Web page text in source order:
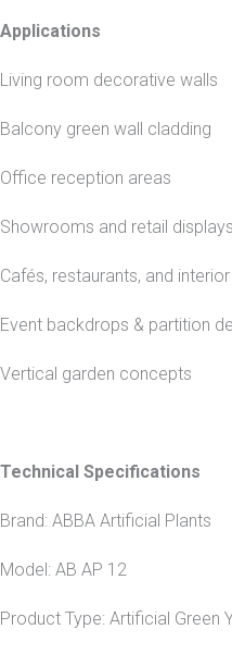
Applications
Living room decorative walls
Balcony green wall cladding
Office reception areas
Showrooms and retail displays
Cafés, restaurants, and
Event backdrops & partition
Vertical garden concepts
Technical Specifications
Brand: ABBA Artificial Plants
Model: AB AP 12
Product Type: Artificial Green